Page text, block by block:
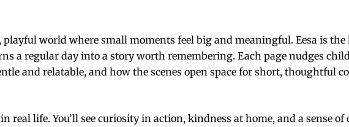
world where small moments feel big and meaningful. Eesa is
a regular day into a story worth remembering. Each page nudges
and relatable, and how the scenes open space for short, thoughtful
real life. You’ll see curiosity in action, kindness at home, and a sense